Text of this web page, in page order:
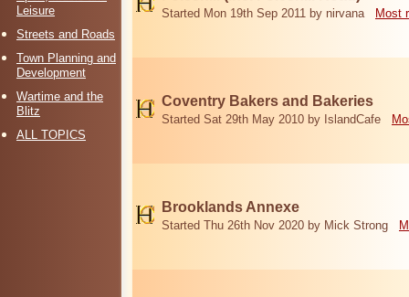
Leisure
Streets and Roads
Town Planning and
Development
Wartime and the
Blitz
ALL TOPICS
Started Mon 19th Sep 2011 by nirvana Most
Coventry Bakers and Bakeries
Started Sat 29th May 2010 by IslandCafe
Brooklands Annexe
Started Thu 26th Nov 2020 by Mick Strong